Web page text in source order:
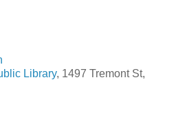
Library, 1497 Tremont St,